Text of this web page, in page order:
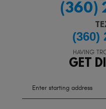
(360)
(360)
HAVING
GET